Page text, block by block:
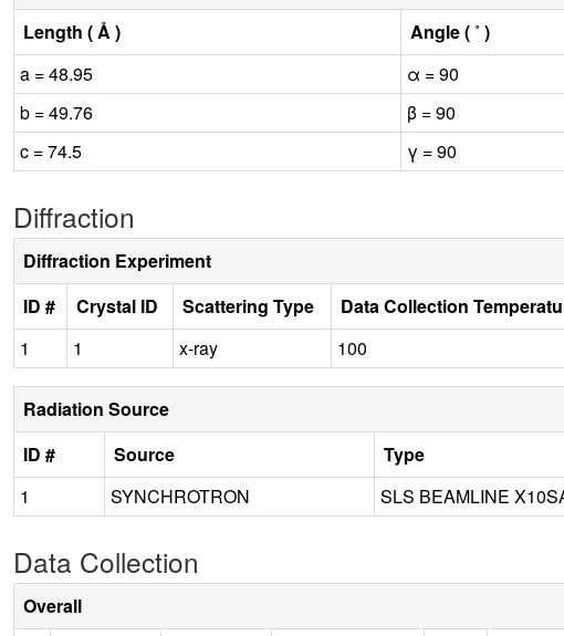
Length ( Å )
Angle ( ˚ )
a = 48.95
α = 90
b = 49.76
β = 90
c = 74.5
γ = 90
Diffraction
Diffraction Experiment
ID #
Crystal ID Scattering Type Data Collection
1
1 x-ray 100
Radiation Source
ID #
Source Type
1
SYNCHROTRON SLS BEAMLINE
Data Collection
Overall